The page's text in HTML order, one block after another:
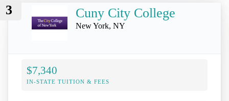
3 Cuny City College
New York, NY
$7,340
IN-STATE TUITION & FEES